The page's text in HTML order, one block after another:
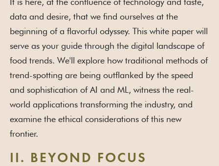
data and desire, that we find ourselves at the
beginning of a flavorful odyssey. This white paper will
serve as your guide through the digital landscape of
food trends. We'll explore how traditional methods of
trend-spotting are being outflanked by the speed
and sophistication of AI and ML, witness the real-
world applications transforming the industry, and
examine the ethical considerations of this new
frontier.
II. BEYOND FOCUS